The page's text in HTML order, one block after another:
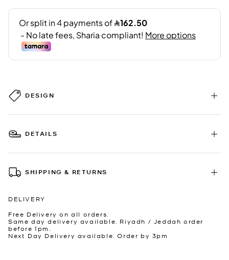
DESIGN
DETAILS
SHIPPING & RETURNS
DELIVERY
Free Delivery on all orders.
Same day delivery available. Riyadh / Jeddah order
before 1pm.
Next Day Delivery available. Order by 3pm